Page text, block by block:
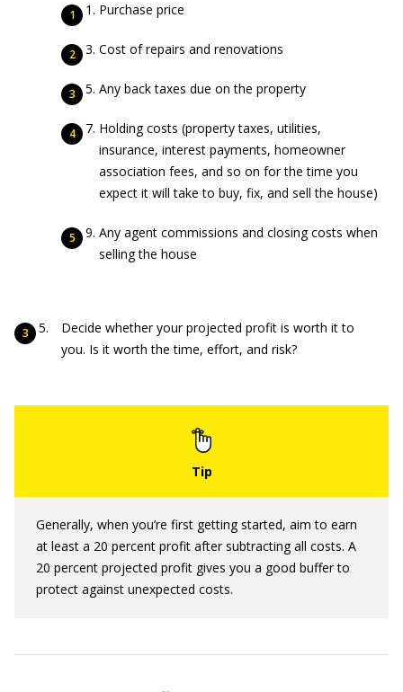
Purchase price
Cost of repairs and renovations
Any back taxes due on the property
Holding costs (property taxes, utilities,
insurance, interest payments, homeowner
association fees, and so on for the time you
expect it will take to buy, fix, and sell the house)
Any agent commissions and closing costs when
selling the house
Decide whether your projected profit is worth it to
you. Is it worth the time, effort, and risk?
Generally, when you’re first getting started, aim to earn
at least a 20 percent profit after subtracting all costs. A
20 percent projected profit gives you a good buffer to
protect against unexpected costs.